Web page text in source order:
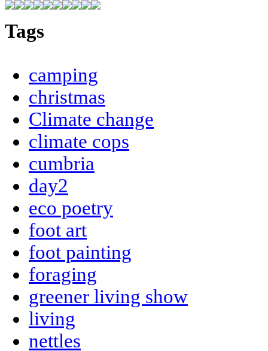
Tags
camping
christmas
Climate change
climate cops
cumbria
day2
eco poetry
foot art
foot painting
foraging
greener living show
living
nettles